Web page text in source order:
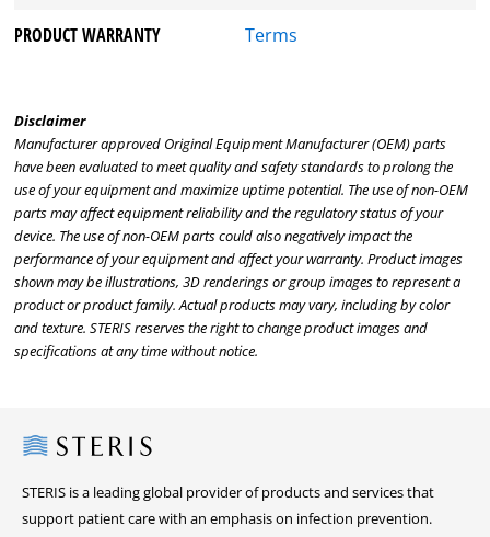
PRODUCT WARRANTY Terms
Disclaimer
Manufacturer approved Original Equipment Manufacturer (OEM) parts
have been evaluated to meet quality and safety standards to prolong the
use of your equipment and maximize uptime potential. The use of non-OEM
parts may affect equipment reliability and the regulatory status of your
device. The use of non-OEM parts could also negatively impact the
performance of your equipment and affect your warranty. Product images
shown may be illustrations, 3D renderings or group images to represent a
product or product family. Actual products may vary, including by color
and texture. STERIS reserves the right to change product images and
specifications at any time without notice.
Steris
STERIS is a leading global provider of products and services that
support patient care with an emphasis on infection prevention.